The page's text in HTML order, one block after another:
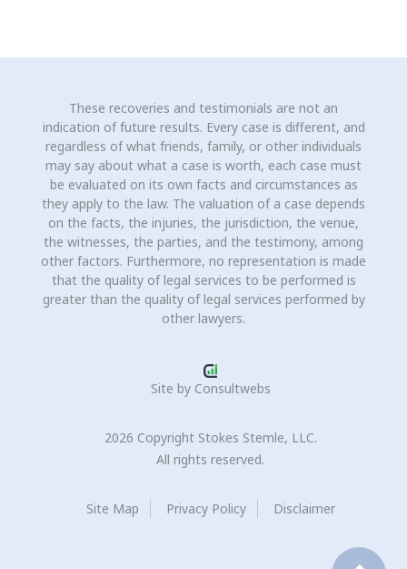
These recoveries and testimonials are not an
indication of future results. Every case is different, and
regardless of what friends, family, or other individuals
may say about what a case is worth, each case must
be evaluated on its own facts and circumstances as
they apply to the law. The valuation of a case depends
on the facts, the injuries, the jurisdiction, the venue,
the witnesses, the parties, and the testimony, among
other factors. Furthermore, no representation is made
that the quality of legal services to be performed is
greater than the quality of legal services performed by
other lawyers.
Site by Consultwebs
2026 Copyright Stokes Stemle, LLC.
All rights reserved.
Site Map Privacy Policy Disclaimer